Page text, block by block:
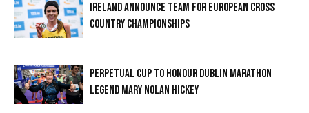
IRELAND ANNOUNCE TEAM FOR EUROPEAN CROSS
COUNTRY CHAMPIONSHIPS
PERPETUAL CUP TO HONOUR DUBLIN MARATHON
LEGEND MARY NOLAN HICKEY